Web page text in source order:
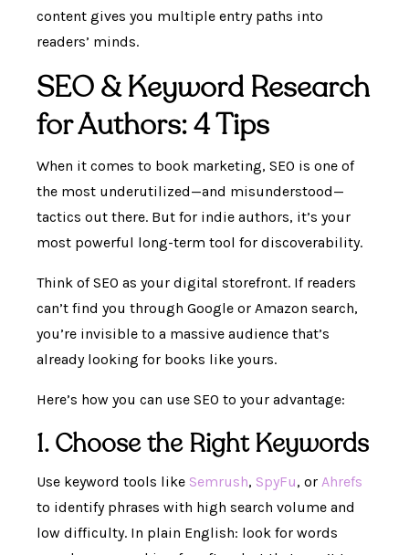
content gives you multiple entry paths into
readers’ minds.
SEO & Keyword Research
for Authors: 4 Tips
When it comes to book marketing, SEO is one of
the most underutilized—and misunderstood—
tactics out there. But for indie authors, it’s your
most powerful long-term tool for discoverability.
Think of SEO as your digital storefront. If readers
can’t find you through Google or Amazon search,
you’re invisible to a massive audience that’s
already looking for books like yours.
Here’s how you can use SEO to your advantage:
1. Choose the Right Keywords
Use keyword tools like Semrush, SpyFu, or Ahrefs
to identify phrases with high search volume and
low difficulty. In plain English: look for words